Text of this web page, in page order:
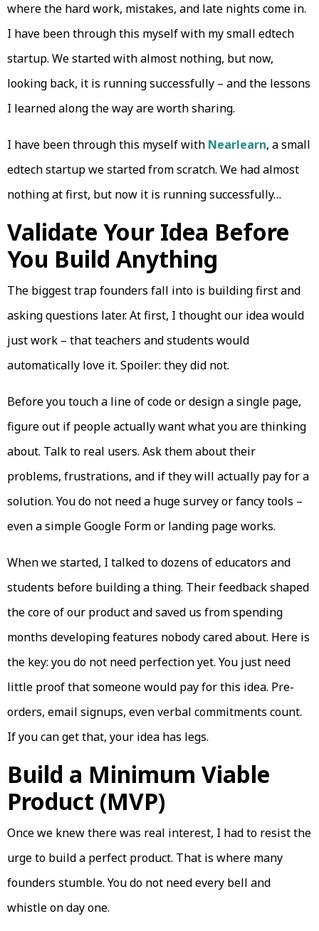
where the hard work, mistakes, and late nights come in.
I have been through this myself with my small edtech
startup. We started with almost nothing, but now,
looking back, it is running successfully – and the lessons
I learned along the way are worth sharing.
I have been through this myself with Nearlearn, a small
edtech startup we started from scratch. We had almost
nothing at first, but now it is running successfully…
Validate Your Idea Before
You Build Anything
The biggest trap founders fall into is building first and
asking questions later. At first, I thought our idea would
just work – that teachers and students would
automatically love it. Spoiler: they did not.
Before you touch a line of code or design a single page,
figure out if people actually want what you are thinking
about. Talk to real users. Ask them about their
problems, frustrations, and if they will actually pay for a
solution. You do not need a huge survey or fancy tools –
even a simple Google Form or landing page works.
When we started, I talked to dozens of educators and
students before building a thing. Their feedback shaped
the core of our product and saved us from spending
months developing features nobody cared about. Here is
the key: you do not need perfection yet. You just need
little proof that someone would pay for this idea. Pre-
orders, email signups, even verbal commitments count.
If you can get that, your idea has legs.
Build a Minimum Viable
Product (MVP)
Once we knew there was real interest, I had to resist the
urge to build a perfect product. That is where many
founders stumble. You do not need every bell and
whistle on day one.